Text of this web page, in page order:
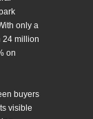
only a
24 million
on
buyers
visible